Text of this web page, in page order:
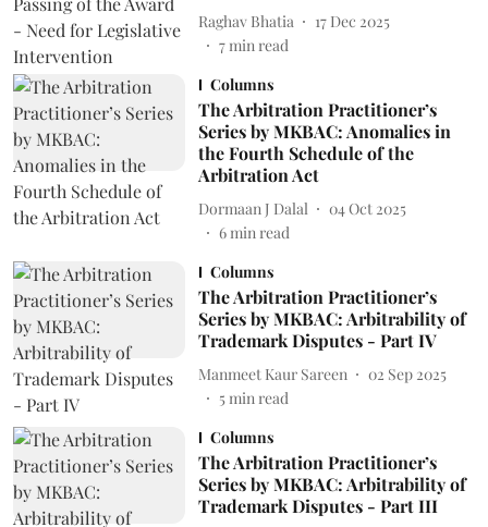
Raghav Bhatia
17 Dec 2025
7min read
Columns
The Arbitration Practitioner’s
Series by MKBAC: Anomalies in
the Fourth Schedule of the
Arbitration Act
Dormaan J Dalal
04 Oct 2025
6min read
Columns
The Arbitration Practitioner’s
Series by MKBAC: Arbitrability of
Trademark Disputes - Part IV
Manmeet Kaur Sareen
02 Sep 2025
5min read
Columns
The Arbitration Practitioner’s
Series by MKBAC: Arbitrability of
Trademark Disputes - Part III